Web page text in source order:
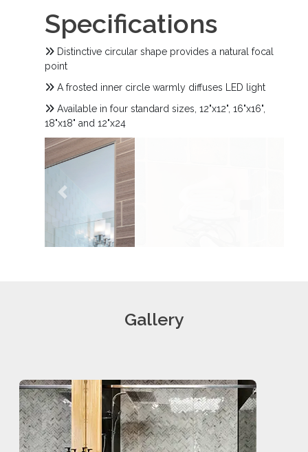
Specifications
Distinctive circular shape provides a natural focal
point
A frosted inner circle warmly diffuses LED light
Available in four standard sizes, 12"x12", 16"x16",
18"x18" and 12"x24
Previous
Gallery